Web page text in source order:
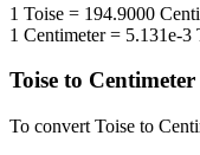
1 Toise = 194.9000
1 Centimeter= 5.131e-3
Toise to Centimeter
To convert Toise to